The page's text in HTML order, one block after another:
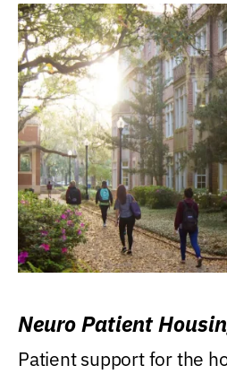
Neuro Patient
Patient support for the